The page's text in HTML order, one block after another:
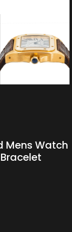
Mens Watch